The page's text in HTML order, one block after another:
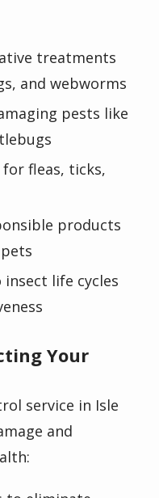
treatments
and webworms
pests like
fleas, ticks,
products
life cycles
Your
service in Isle
and